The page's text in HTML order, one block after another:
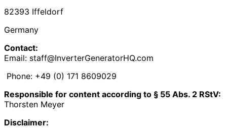
82393 Iffeldorf
Germany
Contact:
Email: staff@InverterGeneratorHQ.com
Phone: +49 (0) 171 8609029‬
Responsible for content according to § 55 Abs. 2 RStV:
Thorsten Meyer
Disclaimer: